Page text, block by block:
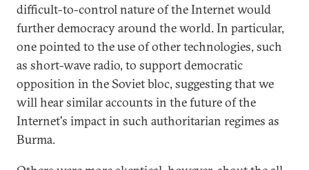
difficult-to-control nature of the Internet would
further democracy around the world. In particular,
one pointed to the use of other technologies, such
as short-wave radio, to support democratic
opposition in the Soviet bloc, suggesting that we
will hear similar accounts in the future of the
Internet's impact in such authoritarian regimes as
Burma.